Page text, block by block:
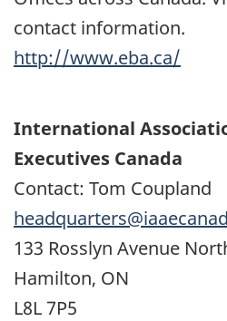
contact information.
http://www.eba.ca/
International
Executives Canada
Contact: Tom Coupland
133 Rosslyn Avenue
Hamilton, ON
L8L 7P5